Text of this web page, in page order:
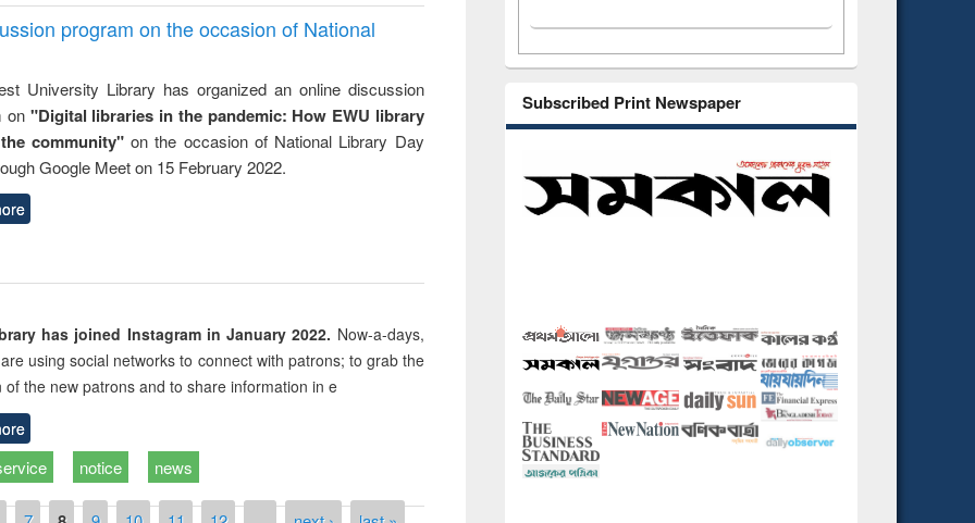
program on the occasion of National
University Library has organized an online discussion
on "Digital libraries in the pandemic: How EWU library
community"on the occasion of National Library Day
Google Meet on 15 February 2022.
has joined Instagram in January 2022. Now-a-days,
using social networks to connect with patrons; to grab the
of the new patrons and to share information in e
notice news
Subscribed Print Newspaper